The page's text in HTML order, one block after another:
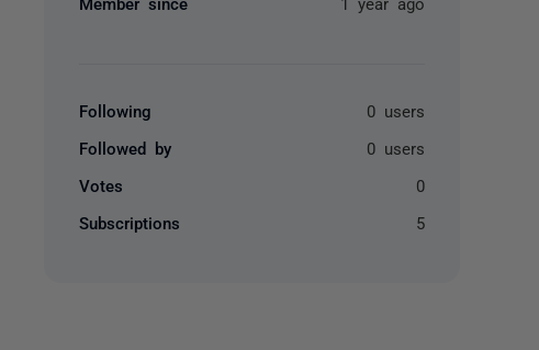
Following 0 users
Followed by 0 users
Votes 0
Subscriptions 5